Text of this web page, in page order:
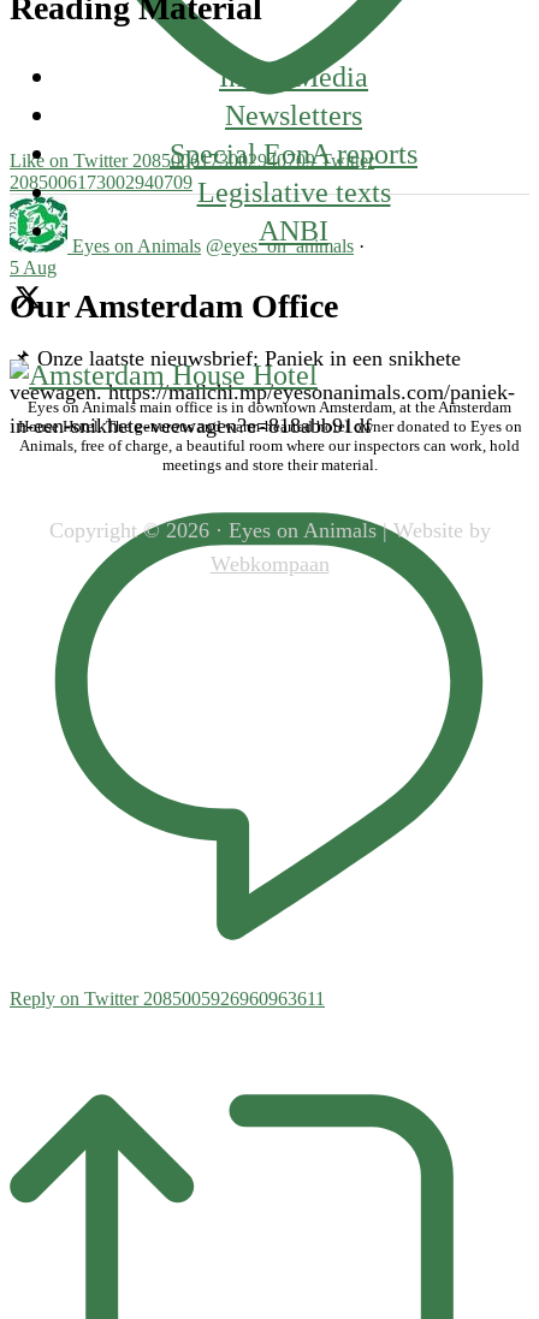
Like on Twitter 2085006173002940709 Twitter
2085006173002940709
Eyes on Animals @eyes_on_animals ·
5 Aug
📌 Onze laatste nieuwsbrief: Paniek in een snikhete
veewagen. https://mailchi.mp/eyesonanimals.com/paniek-
in-een-snikhete-veewagen?e=818abb91df
Reply on Twitter 2085005926960963611
Reading Material
In the Media
Newsletters
Special EonA reports
Legislative texts
ANBI
Our Amsterdam Office
Eyes on Animals main office is in downtown Amsterdam, at the Amsterdam
House Hotel. The generous and warm-hearted hotel owner donated to Eyes on
Animals, free of charge, a beautiful room where our inspectors can work, hold
meetings and store their material.
Copyright © 2026 · Eyes on Animals | Website by
Webkompaan